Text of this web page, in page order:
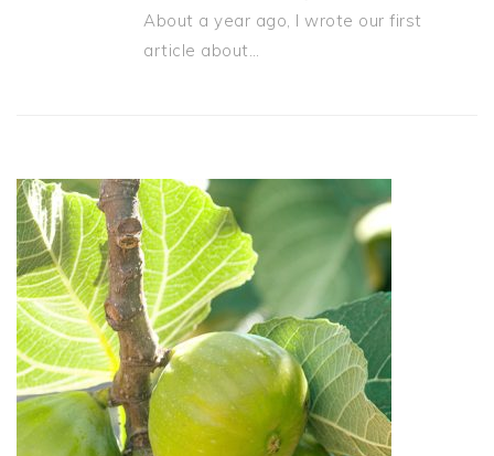
About a year ago, I wrote our first
article about…